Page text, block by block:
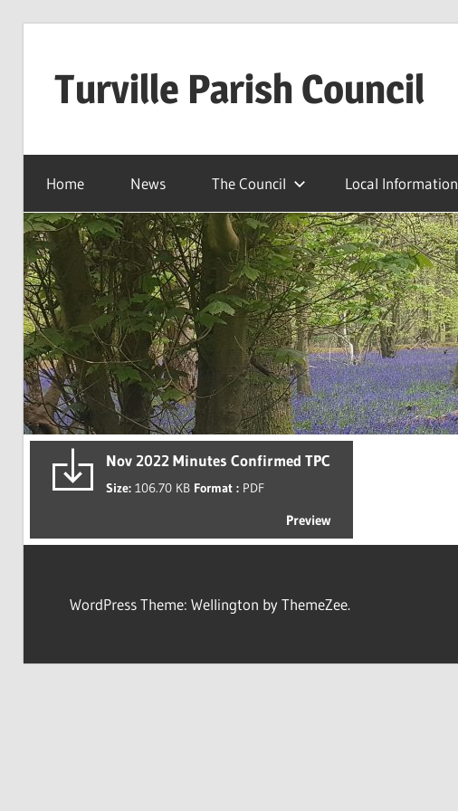
Turville Parish Council
Home News The Council Local Information
Nov 2022 Minutes Confirmed TPC
Size: 106.70 KB Format : PDF
Preview
WordPress Theme: Wellington by ThemeZee.